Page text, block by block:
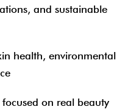
and sustainable
health, environmental
on real beauty